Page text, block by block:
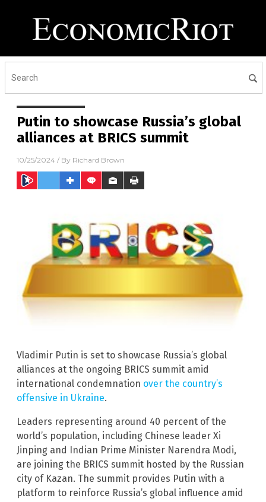
Putin to showcase Russia’s global
alliances at BRICS summit
10/25/2024 / By Richard Brown
Vladimir Putin is set to showcase Russia’s global
alliances at the ongoing BRICS summit amid
international condemnation over the country’s
offensive in Ukraine.
Leaders representing around 40 percent of the
world’s population, including Chinese leader Xi
Jinping and Indian Prime Minister Narendra Modi,
are joining the BRICS summit hosted by the Russian
city of Kazan. The summit provides Putin with a
platform to reinforce Russia’s global influence amid